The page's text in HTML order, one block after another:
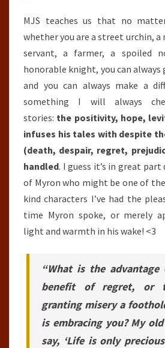
MJS teaches us that no
whether you are a street urchin, a
servant, a farmer, a spoiled
honorable knight, you can always
and you can always make a
something I will always
stories: the positivity, hope,
infuses his tales with despite
(death, despair, regret,
handled. I guess it’s in great
of Myron who might be one of
kind characters I’ve had the
time Myron spoke, or merely
light and warmth in his wake! <3
“What is the
benefit of regret, or
granting misery a
is embracing you? My
say, ‘Life is only